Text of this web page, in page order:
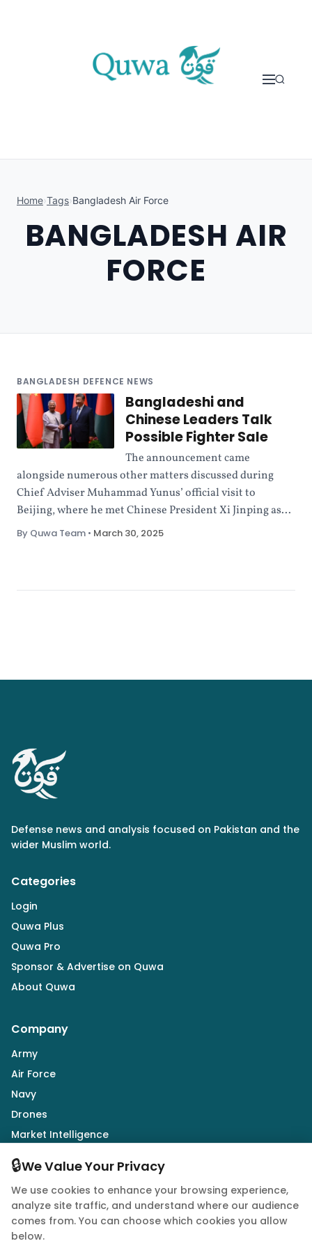
Home›Tags›Bangladesh Air Force
BANGLADESH AIR
FORCE
BANGLADESH DEFENCE NEWS
Bangladeshi and
Chinese Leaders Talk
Possible Fighter Sale
The announcement came
alongside numerous other matters discussed during
Chief Adviser Muhammad Yunus’ official visit to
Beijing, where he met Chinese President Xi Jinping as...
By Quwa Team • March 30, 2025
Defense news and analysis focused on Pakistan and the
wider Muslim world.
Categories
Login
Quwa Plus
Quwa Pro
Sponsor & Advertise on Quwa
About Quwa
Company
Army
Air Force
Navy
Drones
Market Intelligence
Defence Industry
Follow Us
🔒We Value Your Privacy
We use cookies to enhance your browsing experience,
analyze site traffic, and understand where our audience
comes from. You can choose which cookies you allow
below.